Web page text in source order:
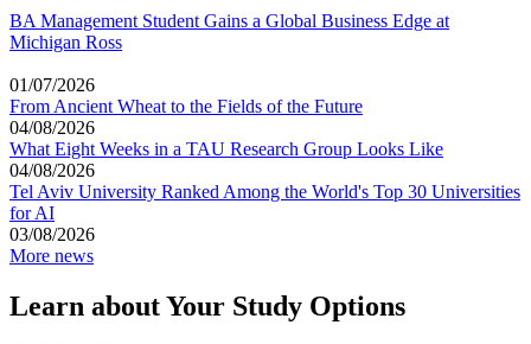
BA Management Student Gains a Global Business Edge at
Michigan Ross
01/07/2026
From Ancient Wheat to the Fields of the Future
04/08/2026
What Eight Weeks in a TAU Research Group Looks Like
04/08/2026
Tel Aviv University Ranked Among the World's Top 30 Universities
for AI
03/08/2026
More news
Learn about Your Study Options